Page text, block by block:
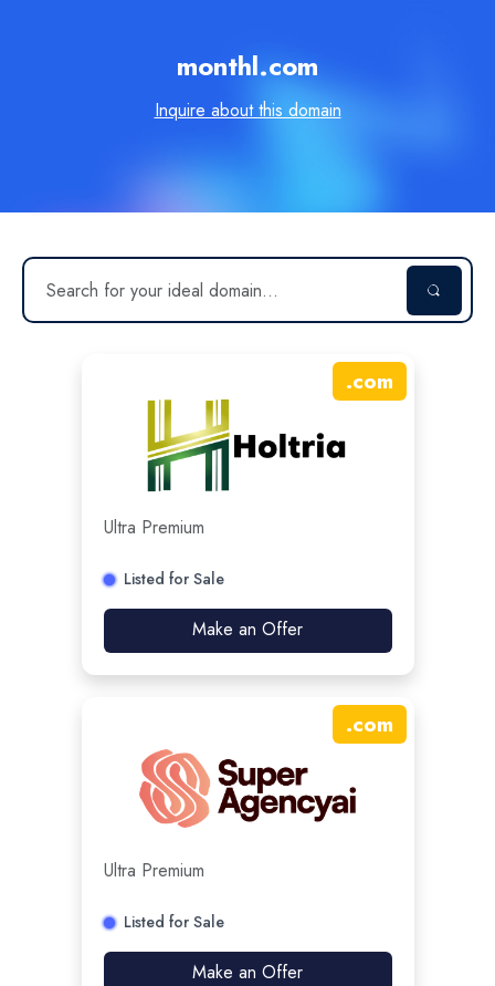
monthl.com
Inquire about this domain
.com
Ultra Premium
Listed for Sale
Make an Offer
.com
Ultra Premium
Listed for Sale
Make an Offer